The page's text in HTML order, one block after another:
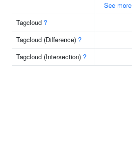
See more
Tagcloud ?
Tagcloud (Difference) ?
Tagcloud (Intersection) ?